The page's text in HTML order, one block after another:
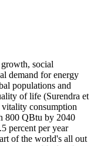
social
demand for energy
populations and
of life (Surendra et
consumption
800 QBtu by 2040
percent per year
of the world's all out